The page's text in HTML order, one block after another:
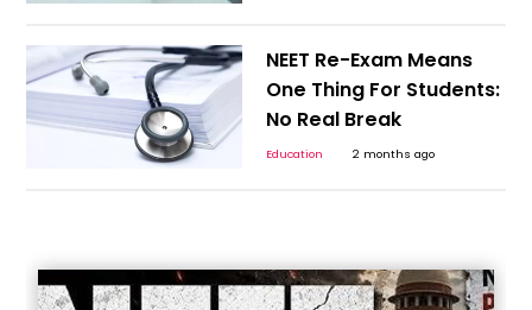
NEET Re-Exam Means
One Thing For Students:
No Real Break
Education 2 months ago